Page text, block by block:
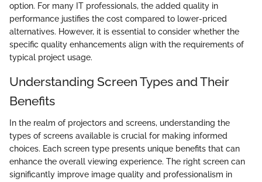
option. For many IT professionals, the added quality in
performance justifies the cost compared to lower-priced
alternatives. However, it is essential to consider whether the
specific quality enhancements align with the requirements of
typical project usage.
Understanding Screen Types and Their
Benefits
In the realm of projectors and screens, understanding the
types of screens available is crucial for making informed
choices. Each screen type presents unique benefits that can
enhance the overall viewing experience. The right screen can
significantly improve image quality and professionalism in